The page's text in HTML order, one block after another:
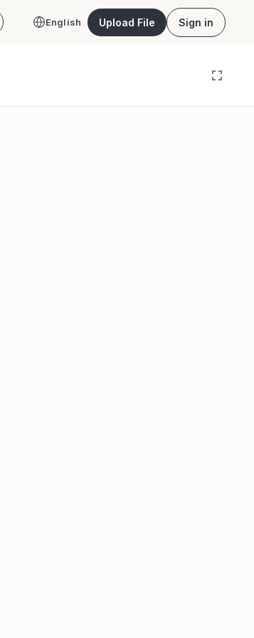
English Upload File Sign in